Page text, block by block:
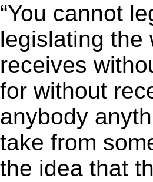
“You cannot
legislating the
receives
for without
anybody
take from
the idea that